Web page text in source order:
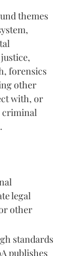
themes
forensics
other
with, or
criminal
legal
other
standards
publishes